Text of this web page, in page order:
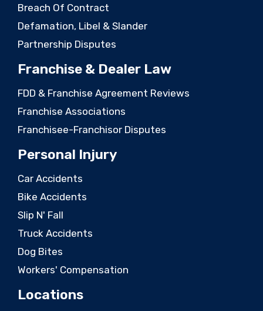
Breach Of Contract
Defamation, Libel & Slander
Partnership Disputes
Franchise & Dealer Law
FDD & Franchise Agreement Reviews
Franchise Associations
Franchisee-Franchisor Disputes
Personal Injury
Car Accidents
Bike Accidents
Slip N' Fall
Truck Accidents
Dog Bites
Workers' Compensation
Locations